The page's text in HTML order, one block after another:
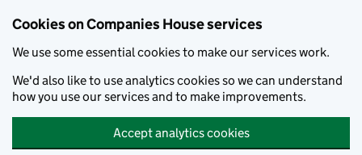
Cookies on Companies House services
We use some essential cookies to make our services work.
We'd also like to use analytics cookies so we can understand
how you use our services and to make improvements.
Accept analytics cookies